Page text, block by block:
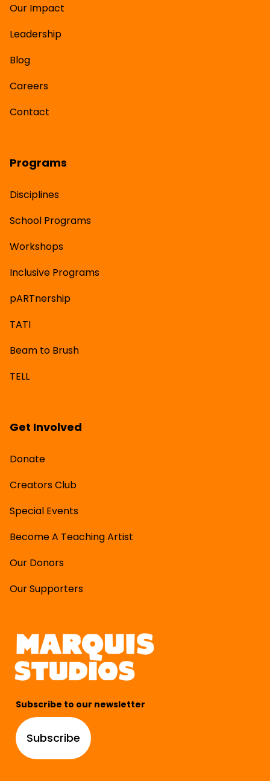
Our Impact
Leadership
Blog
Careers
Contact
Programs
Disciplines
School Programs
Workshops
Inclusive Programs
pARTnership
TATI
Beam to Brush
TELL
Get Involved
Donate
Creators Club
Special Events
Become A Teaching Artist
Our Donors
Our Supporters
Subscribe to our newsletter
Subscribe